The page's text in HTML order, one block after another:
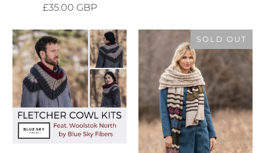
£35.00 GBP
SOLD OUT